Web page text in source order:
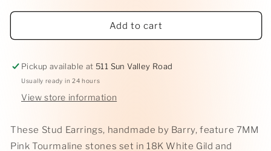
modal
Add to cart
Pickup available at511 Sun Valley Road
Usually ready in 24 hours
View store information
These Stud Earrings, handmade by Barry, feature 7MM
Pink Tourmaline stones set in 18K White Gild and